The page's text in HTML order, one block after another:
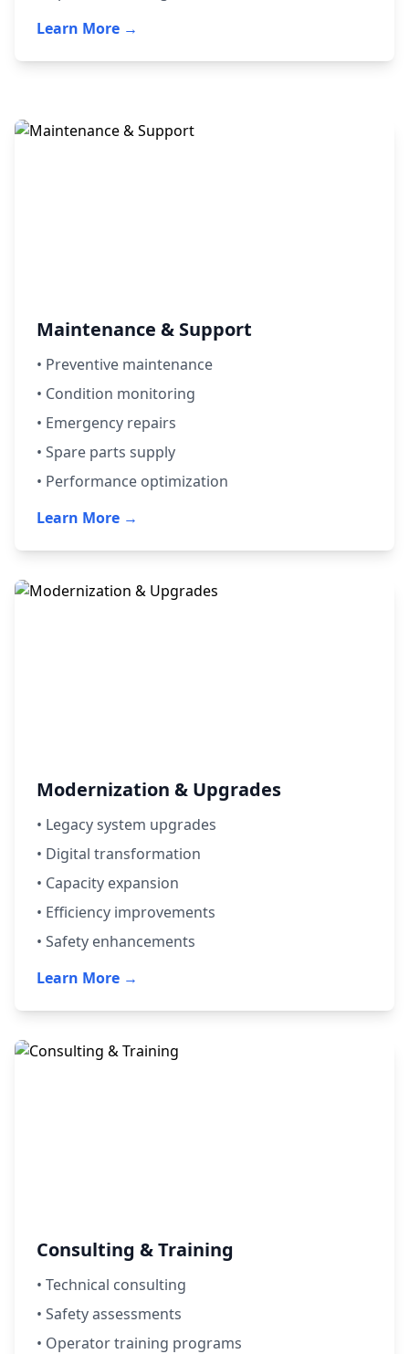
Learn More →
Maintenance & Support
• Preventive maintenance
• Condition monitoring
• Emergency repairs
• Spare parts supply
• Performance optimization
Learn More →
Modernization & Upgrades
• Legacy system upgrades
• Digital transformation
• Capacity expansion
• Efficiency improvements
• Safety enhancements
Learn More →
Consulting & Training
• Technical consulting
• Safety assessments
• Operator training programs